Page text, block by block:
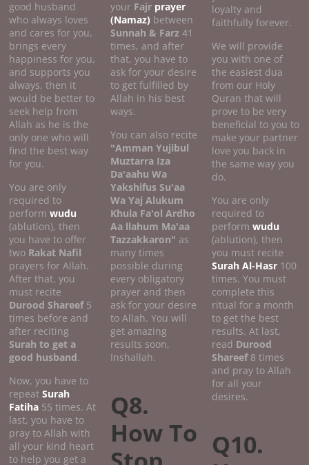
good husband
who always loves
and cares for you,
brings every
happiness for you,
and supports you
always, then it
would be better to
seek help from
Allah as he is the
only one who will
find the best way
for you.
You are only
required to
performwudu
(ablution), then
you have to offer
two Rakat Nafil
prayers for Allah.
After that, you
must recite
Durood Shareef5
times before and
after reciting
Surah to get a
good husband.
Now, you have to
repeatSurah
Fatiha 55 times. At
last, you have to
pray to Allah with
all your kind heart
to help you get a
your Fajr prayer
(Namaz) between
Sunnah & Farz 41
times, and after
that, you have to
ask for your desire
to get fulfilled by
Allah in his best
ways.
You can also recite
"Amman Yujibul
Muztarra Iza
Da'aahu Wa
Yakshifus Su'aa
Wa Yaj Alukum
Khula Fa'ol Ardho
Aa llahum Ma'aa
Tazzakkaron" as
many times
possible during
every obligatory
prayer and then
ask for your desire
to Allah. You will
get amazing
results soon,
Inshallah.
Q8.
How To
loyalty and
faithfully forever.
We will provide
you with one of
the easiest dua
from our Holy
Quran that will
prove to be very
beneficial to you to
make your partner
love you back in
the same way you
do.
You are only
required to
perform wudu
(ablution), then
you must recite
Surah Al-Hasr100
times. You must
complete this
ritual for a month
to get the best
results. At last,
read Durood
Shareef8 times
and pray to Allah
for all your
desires.
Q10.